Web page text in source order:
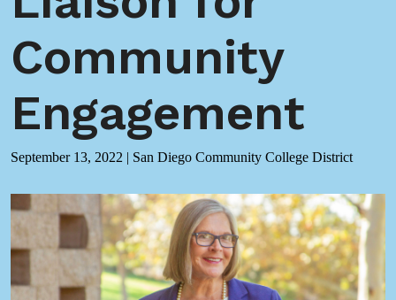
Community
Engagement
September 13, 2022 | San Diego Community College District